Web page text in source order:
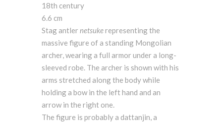
18th century
6.6 cm
Stag antlernetsukerepresenting the
massive figure of a standing Mongolian
archer, wearing a full armor under a long-
sleeved robe. The archer is shown with his
arms stretched along the body while
holding a bow in the left hand and an
arrow in the right one.
The figure is probably a dattanjin, a